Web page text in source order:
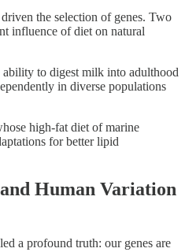
the selection of genes. Two
influence of diet on natural
to digest milk into adulthood
in diverse populations
high-fat diet of marine
for better lipid
Human Variation
a profound truth: our genes are